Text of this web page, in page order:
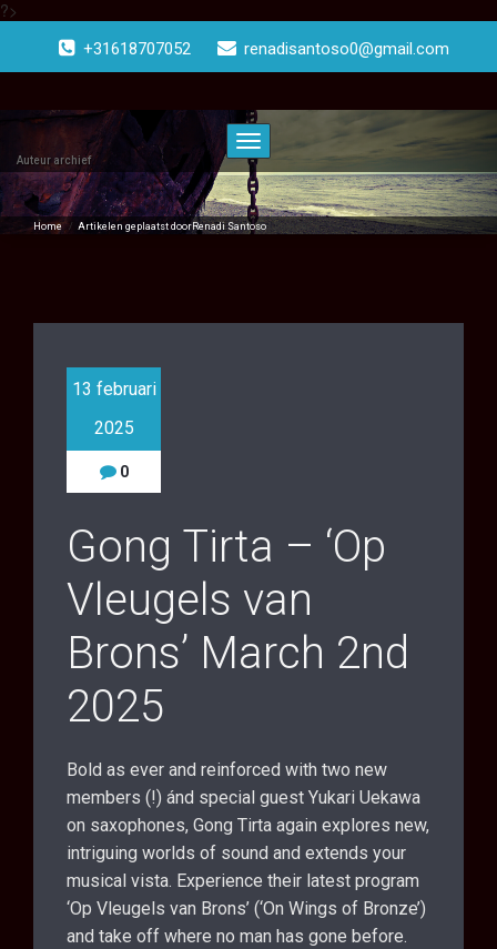
?>
inhoud
+31618707052 renadisantoso0@gmail.com
Toggle
navigatie
Auteur archief
Home / Artikelen geplaatst doorRenadi Santoso( Pagina2 )
13 februari
2025
0
Gong Tirta – ‘Op
Vleugels van
Brons’ March 2nd
2025
Bold as ever and reinforced with two new
members (!) ánd special guest Yukari Uekawa
on saxophones, Gong Tirta again explores new,
intriguing worlds of sound and extends your
musical vista. Experience their latest program
‘Op Vleugels van Brons’ (‘On Wings of Bronze’)
and take off where no man has gone before.